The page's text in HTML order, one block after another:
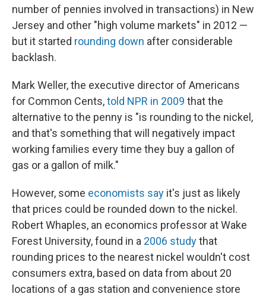
number of pennies involved in transactions) in New
Jersey and other "high volume markets" in 2012 —
but it started rounding down after considerable
backlash.
Mark Weller, the executive director of Americans
for Common Cents,told NPR in 2009 that the
alternative to the penny is "is rounding to the nickel,
and that's something that will negatively impact
working families every time they buy a gallon of
gas or a gallon of milk."
However, some economists say it's just as likely
that prices could be rounded down to the nickel.
Robert Whaples, an economics professor at Wake
Forest University, found in a 2006 studythat
rounding prices to the nearest nickel wouldn't cost
consumers extra, based on data from about 20
locations of a gas station and convenience store